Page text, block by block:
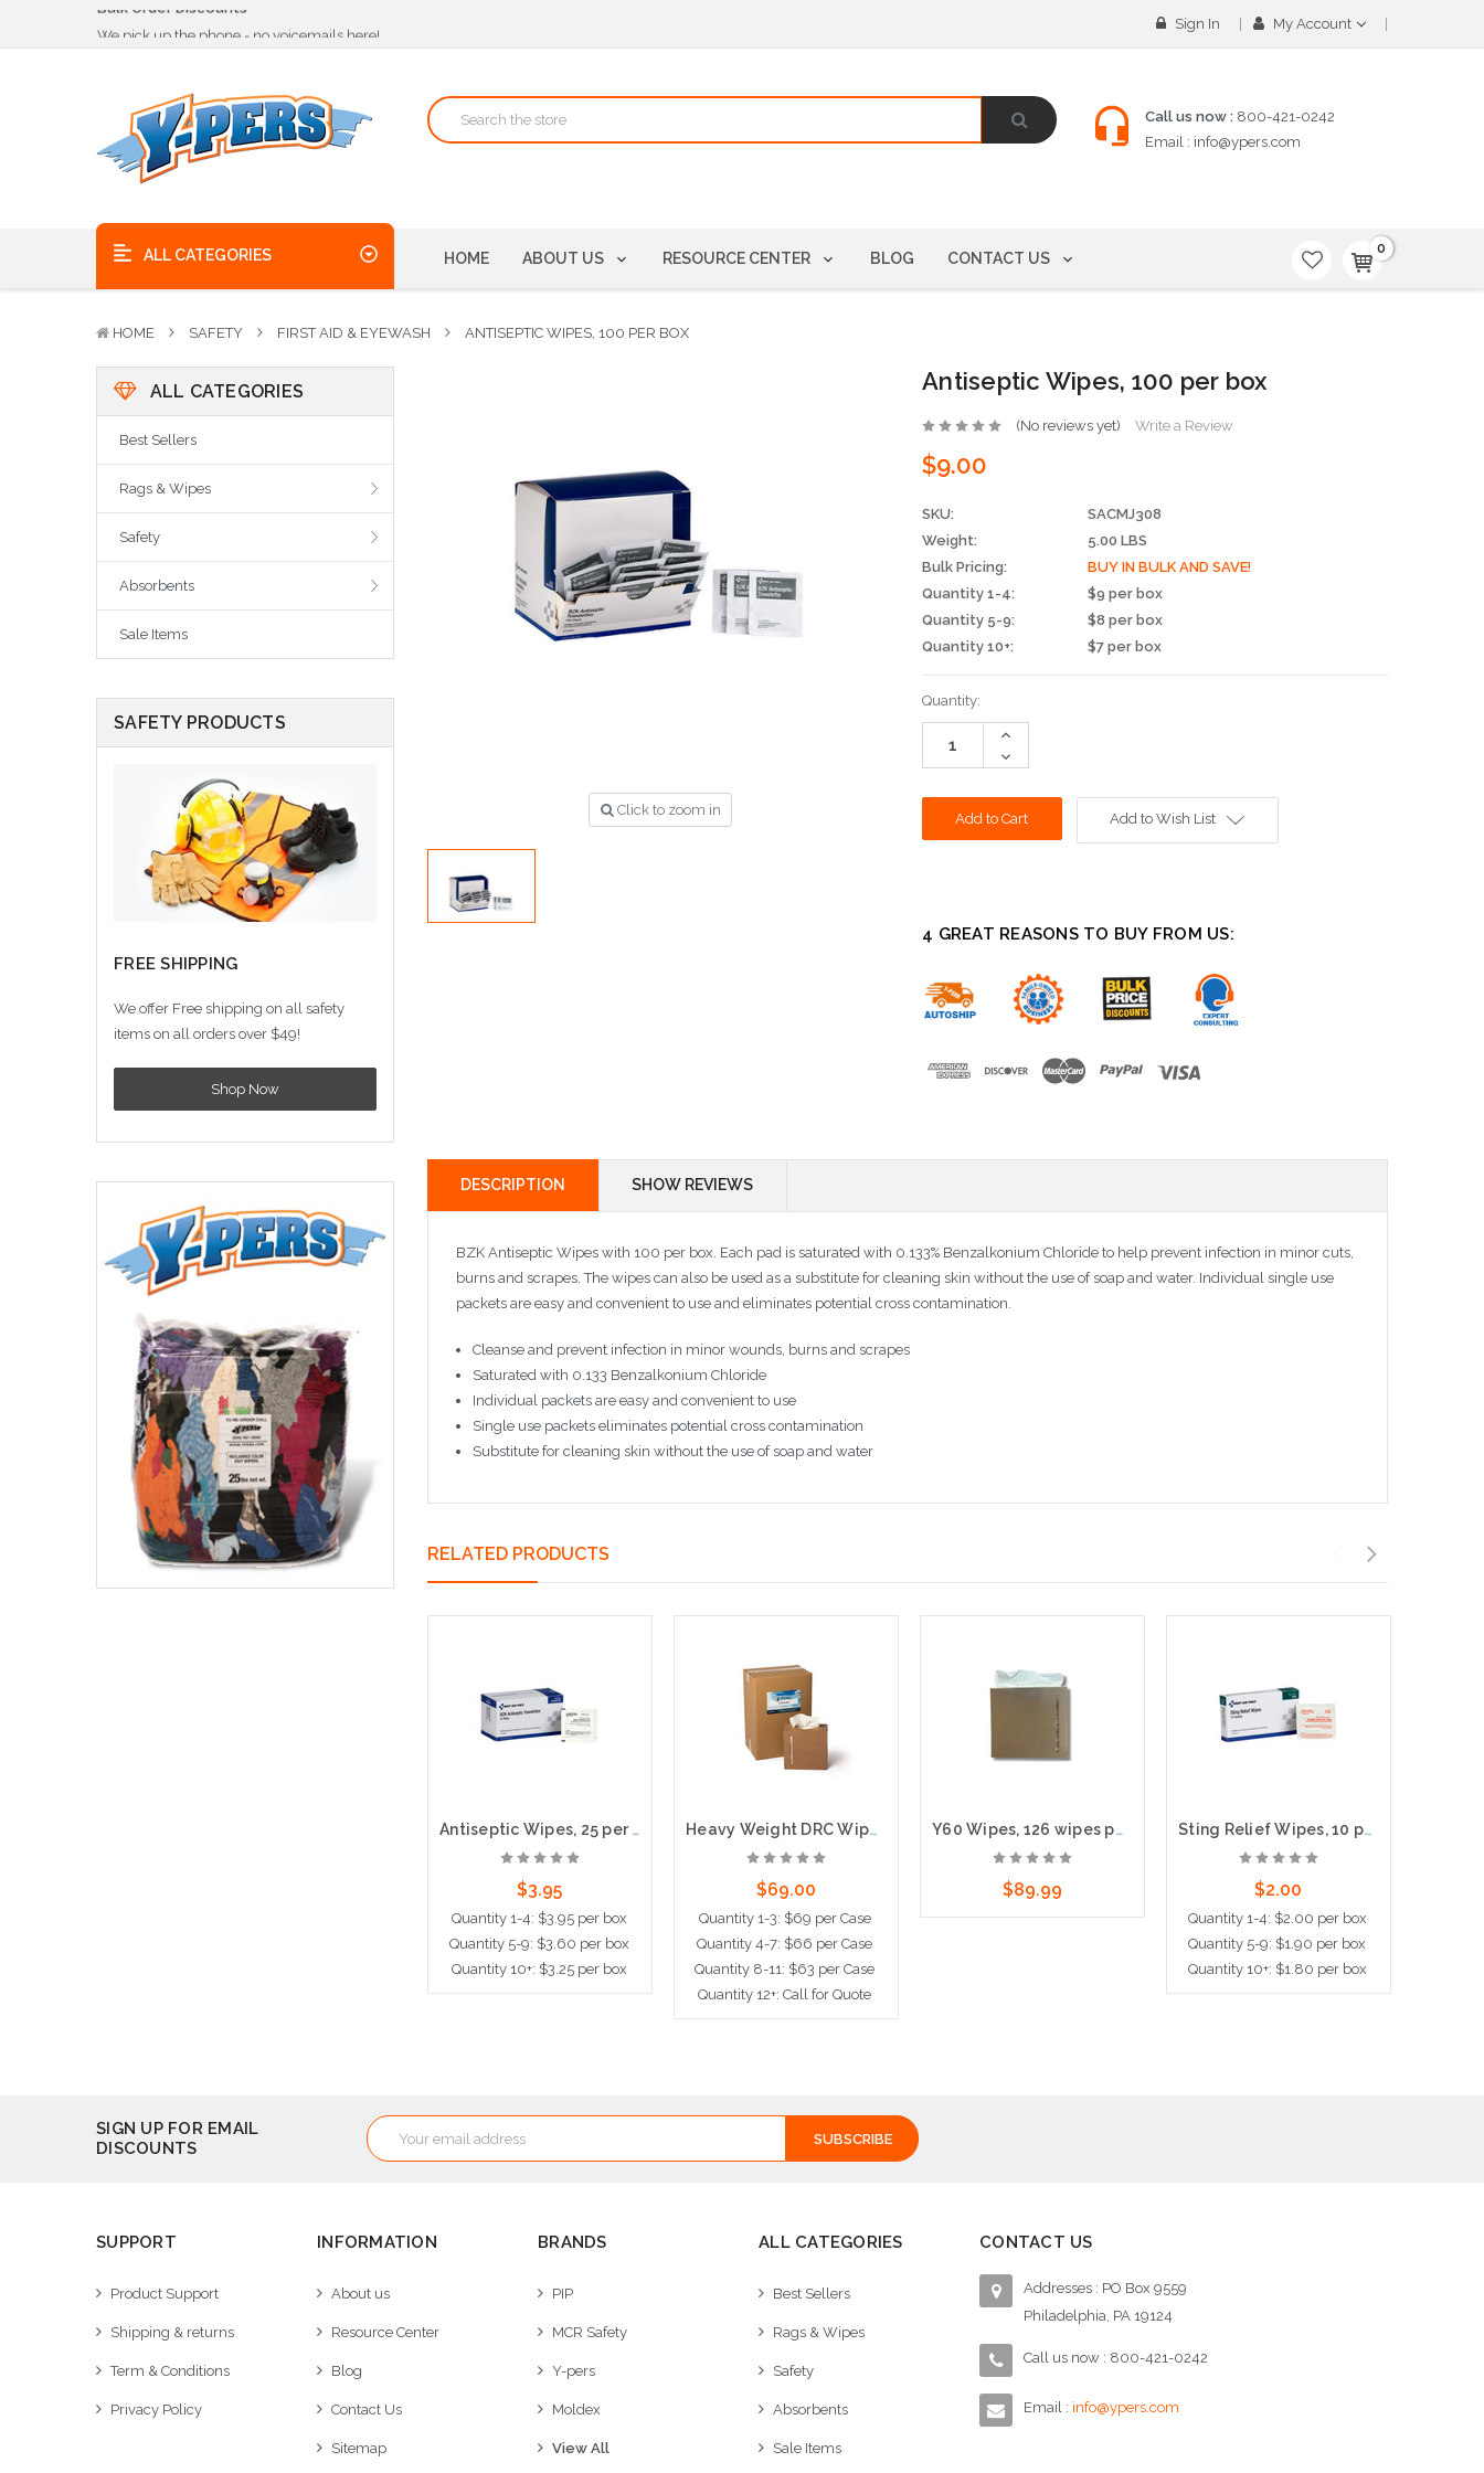
We pick up the phone - no voicemails here!
Quality Products, on time, at the best possible price!
Sign In My Account
Call us now : 800-421-0242
Email : info@ypers.com
ALL CATEGORIES HOME ABOUT US RESOURCE CENTER BLOG CONTACT US
0
HOME SAFETY FIRST AID & EYEWASH ANTISEPTIC WIPES, 100 PER BOX
ALL CATEGORIES
Best Sellers
Rags & Wipes
Safety
Absorbents
Sale Items
SAFETY PRODUCTS
FREE SHIPPING
We offer Free shipping on all safety
items on all orders over $49!
Shop Now
Click to zoom in
Antiseptic Wipes, 100 per box
(No reviews yet) Write a Review
$9.00
SKU:
SACMJ308
Weight:
5.00 LBS
Bulk Pricing:
BUY IN BULK AND SAVE!
Quantity 1-4:
$9 per box
Quantity 5-9:
$8 per box
Quantity 10+:
$7 per box
Current
Stock:
Quantity:
Increase
Decrease
Quantity:
Add to Wish List
4 GREAT REASONS TO BUY FROM US:
DESCRIPTION SHOW REVIEWS
BZK Antiseptic Wipes with 100 per box. Each pad is saturated with 0.133% Benzalkonium Chloride to help prevent infection in minor cuts,
burns and scrapes. The wipes can also be used as a substitute for cleaning skin without the use of soap and water. Individual single use
packets are easy and convenient to use and eliminates potential cross contamination.
Cleanse and prevent infection in minor wounds, burns and scrapes
Saturated with 0.133 Benzalkonium Chloride
Individual packets are easy and convenient to use
Single use packets eliminates potential cross contamination
Substitute for cleaning skin without the use of soap and water
RELATED PRODUCTS
Antiseptic Wipes, 25 per box
$3.95
Quantity 1-4: $3.95 per box
Quantity 5-9: $3.60 per box
Quantity 10+: $3.25 per box
Heavy Weight DRC Wipes in Pop-up Boxes, 100 per box, 6 per case
$69.00
Quantity 1-3: $69 per Case
Quantity 4-7: $66 per Case
Quantity 8-11: $63 per Case
Quantity 12+: Call for Quote
Y60 Wipes, 126 wipes per box, 10 boxes per case, 8.5"x16" Sheet size
$89.99
Sting Relief Wipes, 10 per box
$2.00
Quantity 1-4: $2.00 per box
Quantity 5-9: $1.90 per box
Quantity 10+: $1.80 per box
SIGN UP FOR EMAIL
DISCOUNTS
Email
Address
SUPPORT
Product Support
Shipping & returns
Term & Conditions
Privacy Policy
INFORMATION
About us
Resource Center
Blog
Contact Us
Sitemap
BRANDS
PIP
MCR Safety
Y-pers
Moldex
View All
ALL CATEGORIES
Best Sellers
Rags & Wipes
Safety
Absorbents
Sale Items
CONTACT US
Addresses : PO Box 9559
Philadelphia, PA 19124
Call us now : 800-421-0242
Email : info@ypers.com